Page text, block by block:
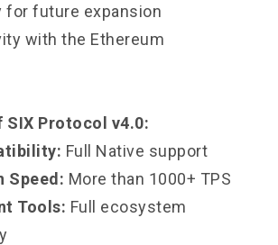
for future expansion
with the Ethereum
SIX Protocol v4.0:
Full Native support
Speed: More than 1000+ TPS
Tools: Full ecosystem